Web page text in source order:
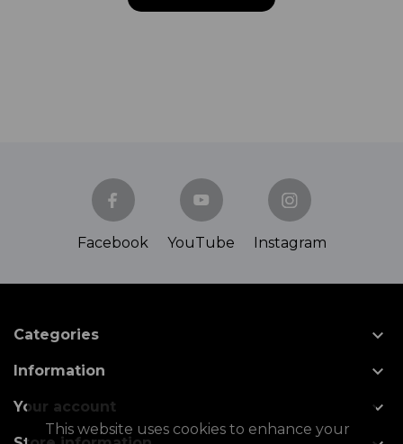
This website uses cookies to enhance your
Facebook YouTube Instagram
Categories 
Information 
Your account 